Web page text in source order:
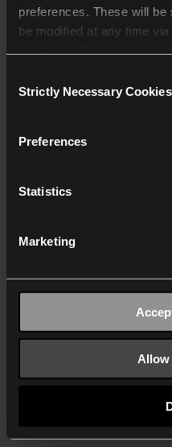
preferences. These will
be modified at any time
Selection
Strictly Necessary Cookies
Preferences
Statistics
Marketing
Allow